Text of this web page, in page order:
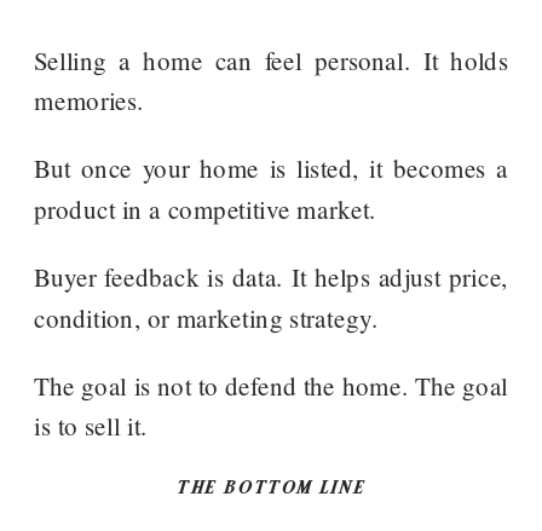
Selling a home can feel personal. It holds
memories.
But once your home is listed, it becomes a
product in a competitive market.
Buyer feedback is data. It helps adjust price,
condition, or marketing strategy.
The goal is not to defend the home. The goal
is to sell it.
THE BOTTOM LINE